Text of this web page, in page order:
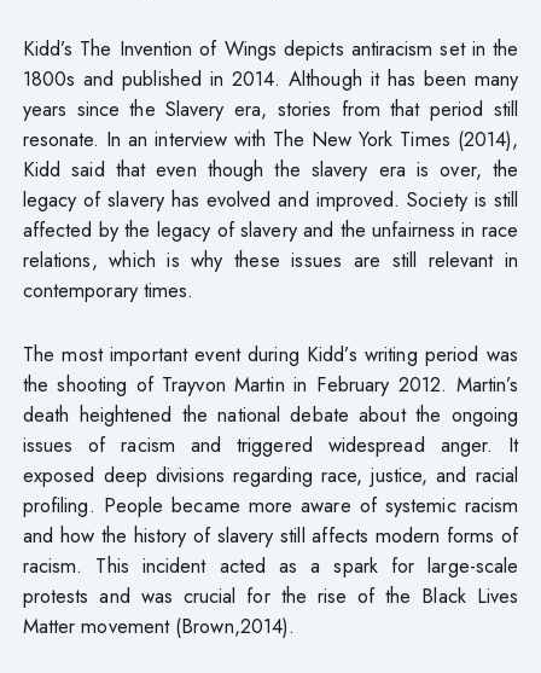
Kidd’s The Invention of Wings depicts antiracism set in the
1800s and published in 2014. Although it has been many
years since the Slavery era, stories from that period still
resonate. In an interview with The New York Times (2014),
Kidd said that even though the slavery era is over, the
legacy of slavery has evolved and improved. Society is still
affected by the legacy of slavery and the unfairness in race
relations, which is why these issues are still relevant in
contemporary times.
The most important event during Kidd’s writing period was
the shooting of Trayvon Martin in February 2012. Martin’s
death heightened the national debate about the ongoing
issues of racism and triggered widespread anger. It
exposed deep divisions regarding race, justice, and racial
profiling. People became more aware of systemic racism
and how the history of slavery still affects modern forms of
racism. This incident acted as a spark for large-scale
protests and was crucial for the rise of the Black Lives
Matter movement (Brown,2014).